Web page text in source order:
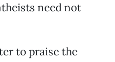
need not
to praise the